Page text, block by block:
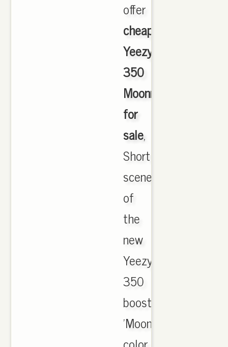
offer
cheapest
Yeezy
350
Moonrock
for
sale,
Short
scene
of
the
new
Yeezy
350
boost
'Moonrock'